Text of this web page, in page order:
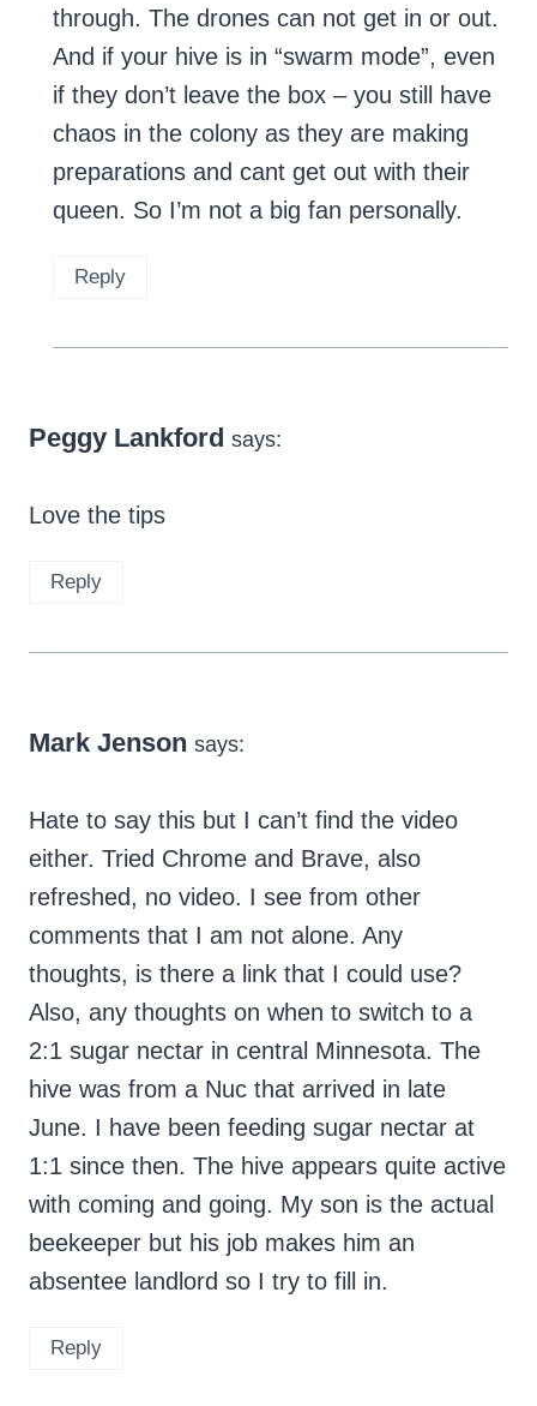
through. The drones can not get in or out.
And if your hive is in “swarm mode”, even
if they don’t leave the box – you still have
chaos in the colony as they are making
preparations and cant get out with their
queen. So I’m not a big fan personally.
Reply
Peggy Lankford says:
Love the tips
Reply
Mark Jenson says:
Hate to say this but I can’t find the video
either. Tried Chrome and Brave, also
refreshed, no video. I see from other
comments that I am not alone. Any
thoughts, is there a link that I could use?
Also, any thoughts on when to switch to a
2:1 sugar nectar in central Minnesota. The
hive was from a Nuc that arrived in late
June. I have been feeding sugar nectar at
1:1 since then. The hive appears quite active
with coming and going. My son is the actual
beekeeper but his job makes him an
absentee landlord so I try to fill in.
Reply